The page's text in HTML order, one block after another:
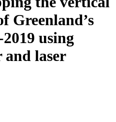
Greenland’s
using
laser